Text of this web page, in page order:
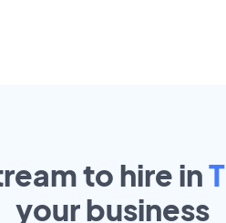
to hire in
yourbusiness